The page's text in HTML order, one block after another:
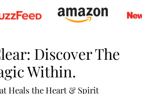
Discover The
Within.
Heals the Heart & Spirit